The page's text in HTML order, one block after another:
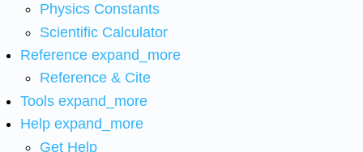
Physics Constants
Scientific Calculator
Reference expand_more
Reference & Cite
Tools expand_more
Help expand_more
Get Help